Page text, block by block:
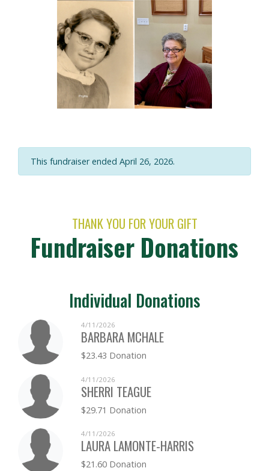
This fundraiser ended April 26, 2026.
THANK YOU FOR YOUR GIFT
Fundraiser Donations
Individual Donations
4/11/2026
BARBARA MCHALE
$23.43 Donation
4/11/2026
SHERRI TEAGUE
$29.71 Donation
4/11/2026
LAURA LAMONTE-HARRIS
$21.60 Donation